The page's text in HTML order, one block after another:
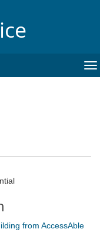
from AccessAble